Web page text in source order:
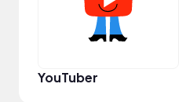
YouTuber